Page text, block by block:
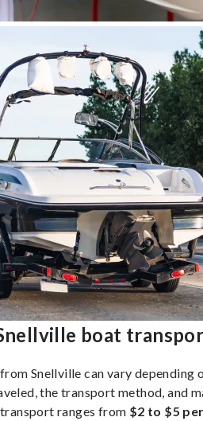
boat
Snellville can vary depending
the transport method, and
ranges from $2 to $5